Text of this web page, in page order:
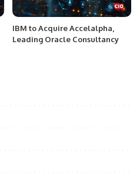
IBM to Acquire Accelalpha,
Leading Oracle Consultancy